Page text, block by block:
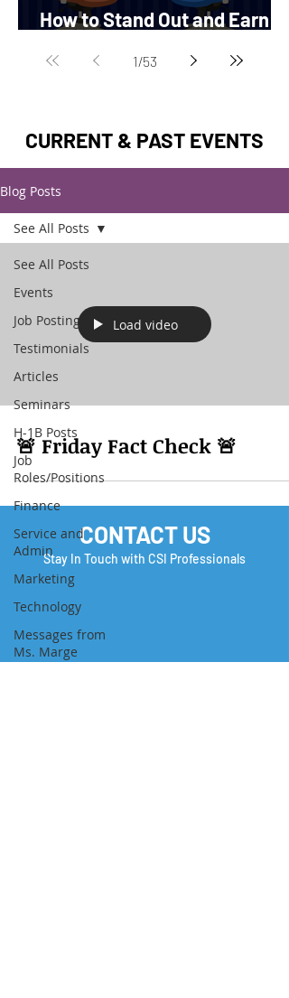
How to Stand Out and Earn a
1/53
CURRENT & PAST EVENTS
Blog Posts
See All Posts
Events
Job Posting
Testimonials
Articles
Seminars
H-1B Posts
Job
Roles/Positions
Finance
Service and
Admin
Marketing
Technology
Messages from
Ms. Marge
See All Posts
Load video
🚨 Friday Fact Check 🚨
CONTACT US
Stay In Touch with CSI Professionals